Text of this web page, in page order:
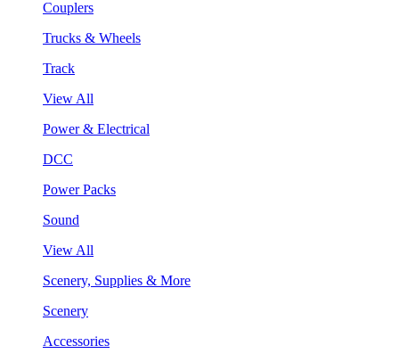
Couplers
Trucks & Wheels
Track
View All
Power & Electrical
DCC
Power Packs
Sound
View All
Scenery, Supplies & More
Scenery
Accessories